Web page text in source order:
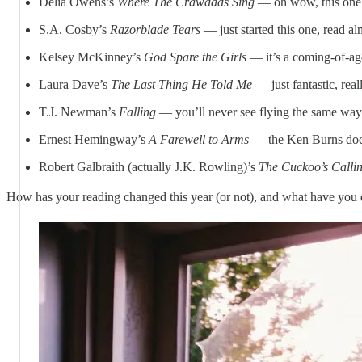
S.A. Cosby’s Razorblade Tears — just started this one, read
Kelsey McKinney’s God Spare the Girls — it’s a coming-of-
Laura Dave’s The Last Thing He Told Me — just fantastic,
T.J. Newman’s Falling — you’ll never see flying the same
Ernest Hemingway’s A Farewell to Arms — the Ken Burns
Robert Galbraith (actually J.K. Rowling)’s The Cuckoo’s
How has your reading changed this year (or not), and what have